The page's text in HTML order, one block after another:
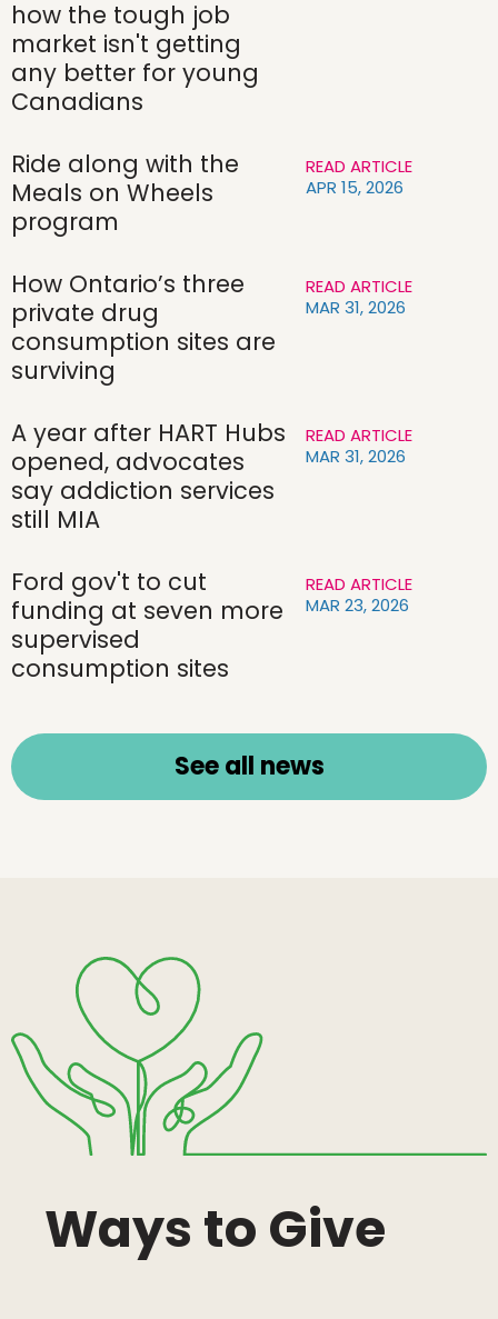
how the tough job
market isn't getting
any better for young
Canadians
Ride along with the
Meals on Wheels
program
READ ARTICLE
APR 15, 2026
How Ontario’s three
private drug
consumption sites are
surviving
READ ARTICLE
MAR 31, 2026
A year after HART Hubs
opened, advocates
say addiction services
still MIA
READ ARTICLE
MAR 31, 2026
Ford gov't to cut
funding at seven more
supervised
consumption sites
READ ARTICLE
MAR 23, 2026
See all news
Ways to Give